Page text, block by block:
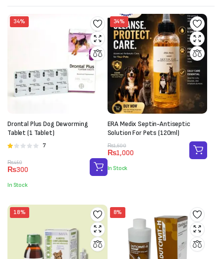
34%
Drontal Plus Dog Deworming
Tablet (1 Tablet)
Rated
out
of
5
7
₨450
Original
price
was:
₨450.
₨300
Current
price
is:
₨300.
In Stock
34%
ERA Medix Septin-Antiseptic
Solution For Pets (120ml)
₨1,500
Original
price
was:
₨1,500.
₨1,000
Current
price
is:
₨1,000.
In Stock
18% 8%